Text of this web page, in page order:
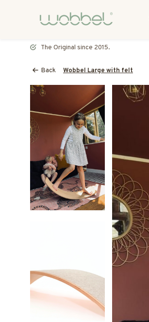
Most toys speak. The Wobbel listens.
Back Wobbel Large with felt